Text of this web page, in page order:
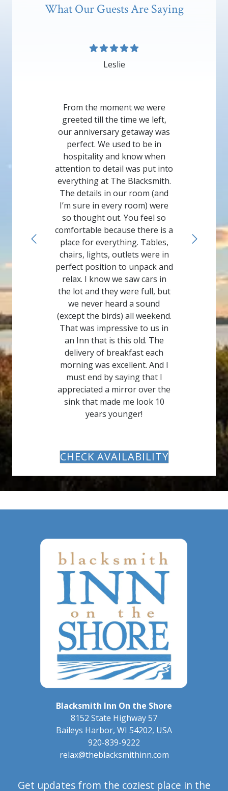
What Our Guests Are Saying
Leslie
From the moment we were
greeted till the time we left,
our anniversary getaway was
perfect. We used to be in
hospitality and know when
attention to detail was put into
everything at The Blacksmith.
The details in our room (and
I’m sure in every room) were
so thought out. You feel so
comfortable because there is a
place for everything. Tables,
chairs, lights, outlets were in
perfect position to unpack and
relax. I know we saw cars in
the lot and they were full, but
we never heard a sound
(except the birds) all weekend.
That was impressive to us in
an Inn that is this old. The
delivery of breakfast each
morning was excellent. And I
must end by saying that I
appreciated a mirror over the
sink that made me look 10
years younger!
CHECK AVAILABILITY
Blacksmith Inn On the Shore
8152 State Highway 57
Baileys Harbor, WI 54202, USA
920-839-9222
relax@theblacksmithinn.com
Get updates from the coziest place in the